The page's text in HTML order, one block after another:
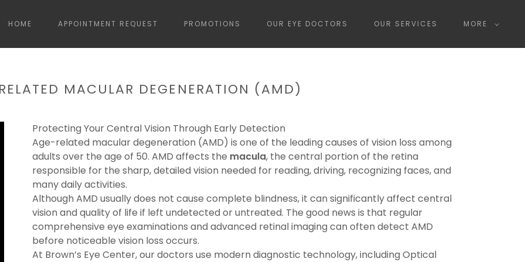
HOME APPOINTMENT REQUEST PROMOTIONS OUR EYE DOCTORS OUR SERVICES MORE
MACULAR DEGENERATION (AMD)
Protecting Your Central Vision Through Early Detection
Age-related macular degeneration (AMD) is one of the leading causes of vision loss among
adults over the age of 50. AMD affects the macula, the central portion of the retina
responsible for the sharp, detailed vision needed for reading, driving, recognizing faces, and
many daily activities.
Although AMD usually does not cause complete blindness, it can significantly affect central
vision and quality of life if left undetected or untreated. The good news is that regular
comprehensive eye examinations and advanced retinal imaging can often detect AMD
before noticeable vision loss occurs.
At Brown’s Eye Center, our doctors use modern diagnostic technology, including Optical